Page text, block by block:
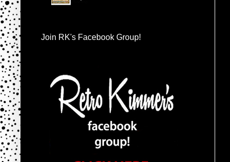
Join RK's Facebook Group!